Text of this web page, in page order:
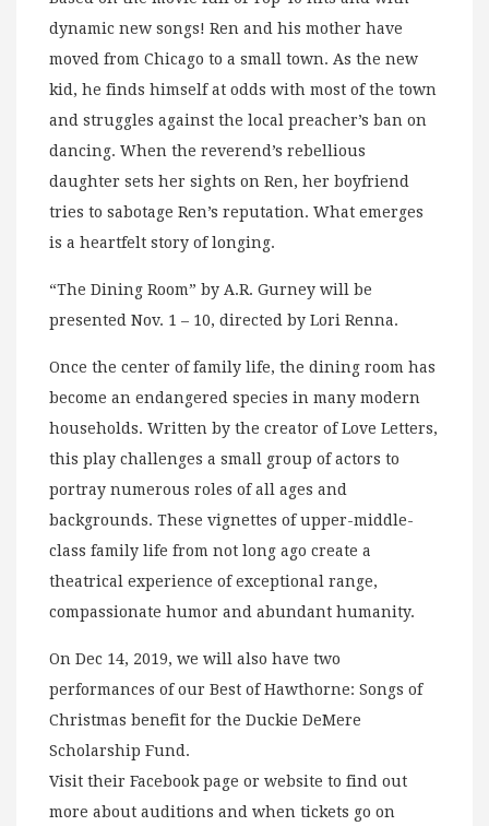
dynamic new songs! Ren and his mother have
moved from Chicago to a small town. As the new
kid, he finds himself at odds with most of the town
and struggles against the local preacher’s ban on
dancing. When the reverend’s rebellious
daughter sets her sights on Ren, her boyfriend
tries to sabotage Ren’s reputation. What emerges
is a heartfelt story of longing.
“The Dining Room” by A.R. Gurney will be
presented Nov. 1 – 10, directed by Lori Renna.
Once the center of family life, the dining room has
become an endangered species in many modern
households. Written by the creator of Love Letters,
this play challenges a small group of actors to
portray numerous roles of all ages and
backgrounds. These vignettes of upper-middle-
class family life from not long ago create a
theatrical experience of exceptional range,
compassionate humor and abundant humanity.
On Dec 14, 2019, we will also have two
performances of our Best of Hawthorne: Songs of
Christmas benefit for the Duckie DeMere
Scholarship Fund.
Visit their Facebook page or website to find out
more about auditions and when tickets go on